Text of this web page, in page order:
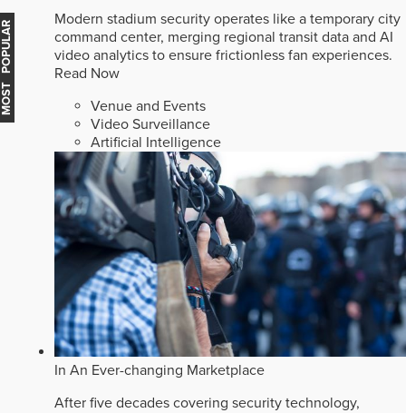
Modern stadium security operates like a temporary city
command center, merging regional transit data and AI
video analytics to ensure frictionless fan experiences.
Read Now
Venue and Events
Video Surveillance
Artificial Intelligence
In An Ever-changing Marketplace
After five decades covering security technology,
MOST POPULAR